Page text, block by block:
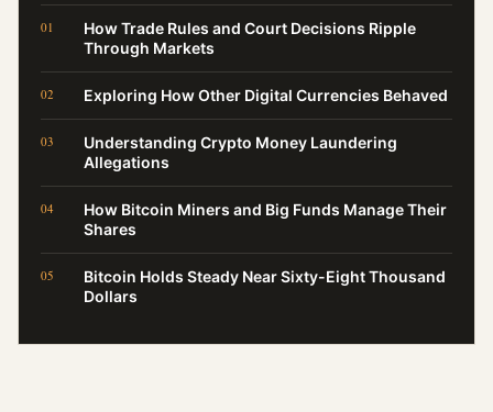
How Trade Rules and Court Decisions Ripple
Through Markets
Exploring How Other Digital Currencies Behaved
Understanding Crypto Money Laundering
Allegations
How Bitcoin Miners and Big Funds Manage Their
Shares
Bitcoin Holds Steady Near Sixty-Eight Thousand
Dollars